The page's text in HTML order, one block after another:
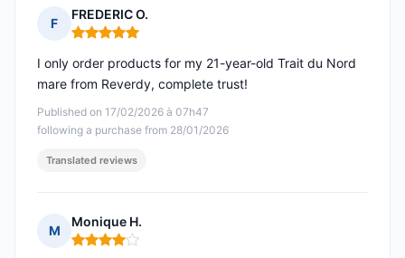
F
FREDERIC O.
Rating: 5 out of 5
Published on 17/02/2026 à 07h47
following a purchase from 28/01/2026
I only order products for my 21-year-old Trait du Nord
mare from Reverdy, complete trust!
Translated reviews
M
Monique H.
Rating: 4 out of 5